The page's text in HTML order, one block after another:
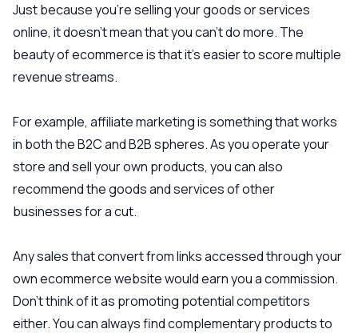
Just because you’re selling your goods or services
online, it doesn’t mean that you can’t do more. The
beauty of ecommerce is that it’s easier to score multiple
revenue streams.
For example, affiliate marketing is something that works
in both the B2C and B2B spheres. As you operate your
store and sell your own products, you can also
recommend the goods and services of other
businesses for a cut.
Any sales that convert from links accessed through your
own ecommerce website would earn you a commission.
Don’t think of it as promoting potential competitors
either. You can always find complementary products to